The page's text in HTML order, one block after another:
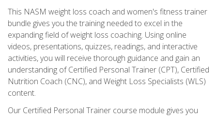
This NASM weight loss coach and women's fitness trainer
bundle gives you the training needed to excel in the
expanding field of weight loss coaching. Using online
videos, presentations, quizzes, readings, and interactive
activities, you will receive thorough guidance and gain an
understanding of Certified Personal Trainer (CPT), Certified
Nutrition Coach (CNC), and Weight Loss Specialists (WLS)
content.
Our Certified Personal Trainer course module gives you